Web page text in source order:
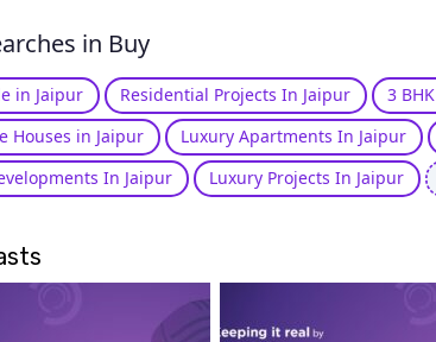
in Buy
in Jaipur Residential Projects In Jaipur
3
Houses in Jaipur
Luxury Apartments In Jaipur
In Jaipur
Luxury Projects In Jaipur